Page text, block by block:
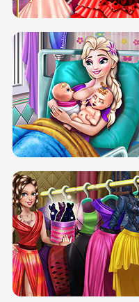
DOVE CARNIVAL DOLLY DRESS UP
H5
ELSA MOMMY TWINS BIRTH